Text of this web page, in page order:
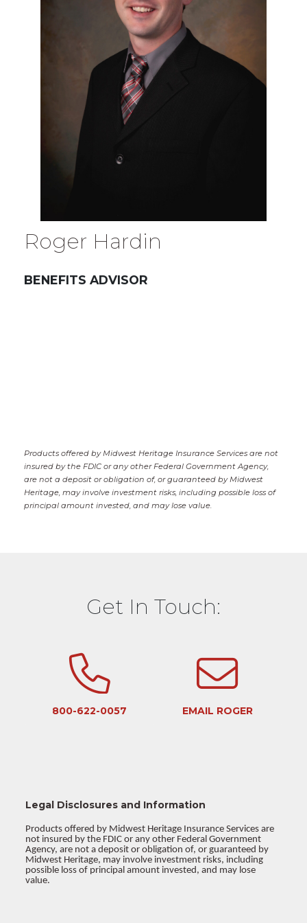
Roger Hardin
BENEFITS ADVISOR
Products offered by Midwest Heritage Insurance Services are not
insured by the FDIC or any other Federal Government Agency,
are not a deposit or obligation of, or guaranteed by Midwest
Heritage, may involve investment risks, including possible loss of
principal amount invested, and may lose value.
Get In Touch:
800-622-0057 EMAIL ROGER
Legal Disclosures and Information
Products offered by Midwest Heritage Insurance Services are
not insured by the FDIC or any other Federal Government
Agency, are not a deposit or obligation of, or guaranteed by
Midwest Heritage, may involve investment risks, including
possible loss of principal amount invested, and may lose
value.